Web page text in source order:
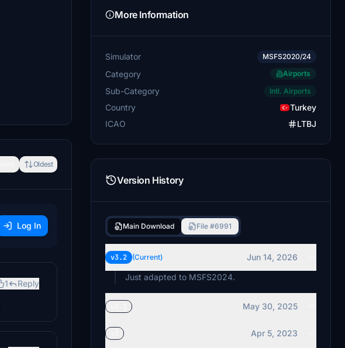
Oldest
Log In
1 Reply
More Information
Simulator MSFS2020/24
Category Airports
Sub-Category Intl. Airports
Country
Turkey
ICAO
LTBJ
Version History
Main Download File #6991
v3.2 (Current)
Jun 14, 2026
Just adapted to MSFS2024.
May 30, 2025
Apr 5, 2023